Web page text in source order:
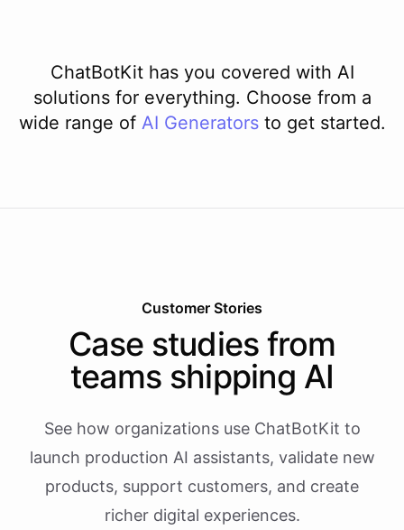
ChatBotKit has you covered with AI
solutions for everything. Choose from a
wide range of AI Generators to get started.
Customer Stories
Case studies from
teams shipping AI
See how organizations use ChatBotKit to
launch production AI assistants, validate new
products, support customers, and create
richer digital experiences.